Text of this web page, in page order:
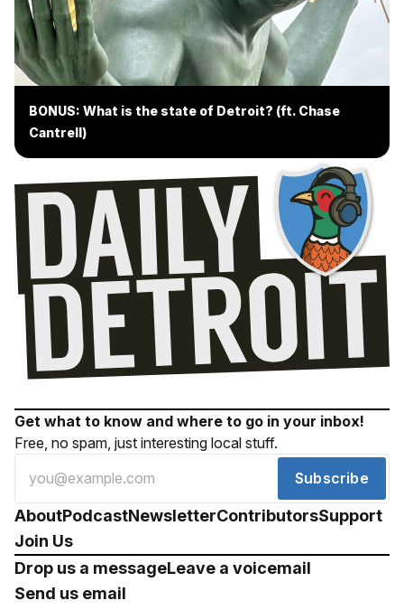
BONUS: What is the state of Detroit? (ft. Chase
Cantrell)
Get what to know and where to go in your inbox!
Free, no spam, just interesting local stuff.
Subscribe
AboutPodcastNewsletterContributorsSupport
Join Us
Drop us a messageLeave a voicemail
Send us email